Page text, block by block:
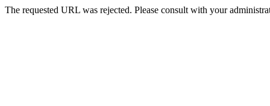
The requested URL was rejected. Please consult with your